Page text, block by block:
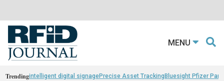
MENU
Trendingintelligent digital signagePrecise Asset TrackingBluesight Pfizer